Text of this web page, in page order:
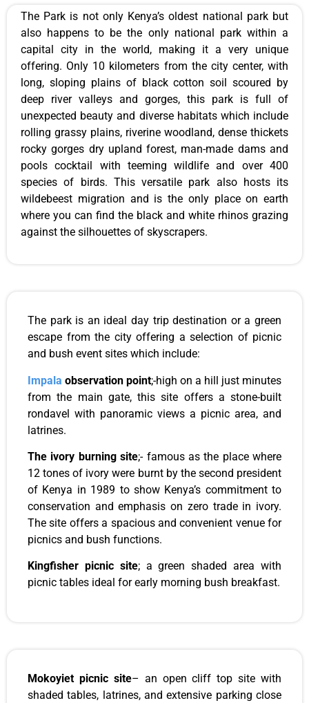
The Park is not only Kenya’s oldest national park but
also happens to be the only national park within a
capital city in the world, making it a very unique
offering. Only 10 kilometers from the city center, with
long, sloping plains of black cotton soil scoured by
deep river valleys and gorges, this park is full of
unexpected beauty and diverse habitats which include
rolling grassy plains, riverine woodland, dense thickets
rocky gorges dry upland forest, man-made dams and
pools cocktail with teeming wildlife and over 400
species of birds. This versatile park also hosts its
wildebeest migration and is the only place on earth
where you can find the black and white rhinos grazing
against the silhouettes of skyscrapers.
The park is an ideal day trip destination or a green
escape from the city offering a selection of picnic
and bush event sites which include:
Impala observation point;-high on a hill just minutes
from the main gate, this site offers a stone-built
rondavel with panoramic views a picnic area, and
latrines.
The ivory burning site;- famous as the place where
12 tones of ivory were burnt by the second president
of Kenya in 1989 to show Kenya’s commitment to
conservation and emphasis on zero trade in ivory.
The site offers a spacious and convenient venue for
picnics and bush functions.
Kingfisher picnic site; a green shaded area with
picnic tables ideal for early morning bush breakfast.
Mokoyiet picnic site– an open cliff top site with
shaded tables, latrines, and extensive parking close